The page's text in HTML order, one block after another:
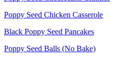
Poppy Seed Chicken Casserole
Black Poppy Seed Pancakes
Poppy Seed Balls (No Bake)